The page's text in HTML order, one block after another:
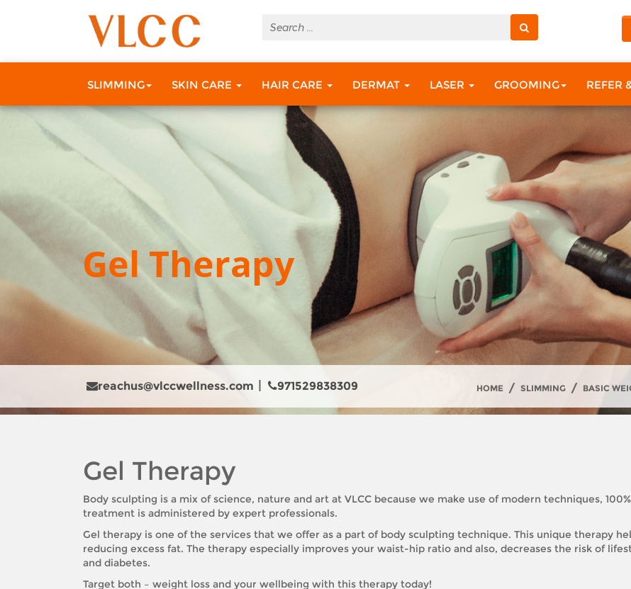
SLIMMING SKIN CARE HAIR CARE DERMAT LASER GROOMING REFER
Gel Therapy
reachus@vlccwellness.com 971529838309 HOME / SLIMMING / BASIC
Gel Therapy
Body sculpting is a mix of science, nature and art at VLCC because we make use of modern techniques,
treatment is administered by expert professionals.
Gel therapy is one of the services that we offer as a part of body sculpting technique. This unique therapy
reducing excess fat. The therapy especially improves your waist-hip ratio and also, decreases the risk of
and diabetes.
Target both – weight loss and your wellbeing with this therapy today!